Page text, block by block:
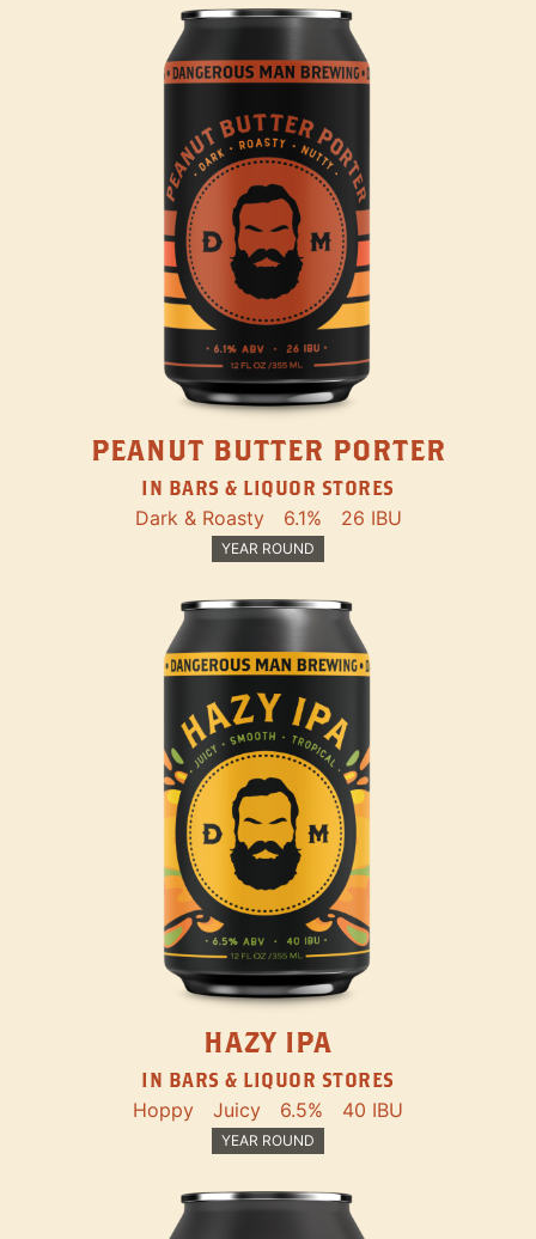
PEANUT BUTTER PORTER
IN BARS & LIQUOR STORES
Dark & Roasty 6.1% 26 IBU
YEAR ROUND
HAZY IPA
IN BARS & LIQUOR STORES
Hoppy Juicy 6.5% 40 IBU
YEAR ROUND